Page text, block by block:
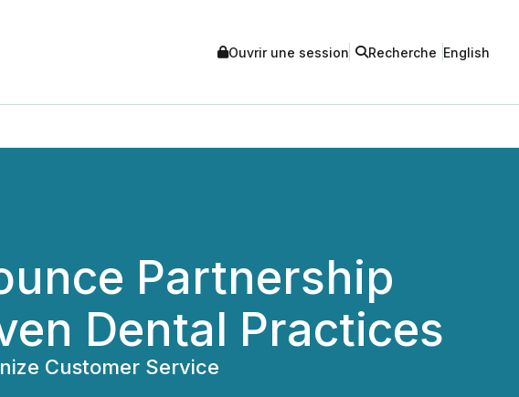
Ouvrir une session Recherche English
Partnership
Dental Practices
Customer Service